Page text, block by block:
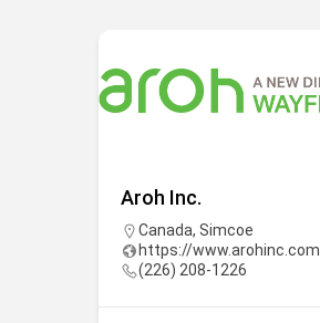
Aroh Inc.
Canada, Simcoe
https://www.arohinc.com
(226) 208-1226